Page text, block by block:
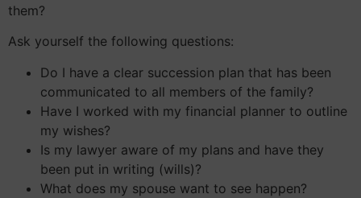
them?
Ask yourself the following questions:
Do I have a clear succession plan that has been
communicated to all members of the family?
Have I worked with my financial planner to outline
my wishes?
Is my lawyer aware of my plans and have they
been put in writing (wills)?
What does my spouse want to see happen?